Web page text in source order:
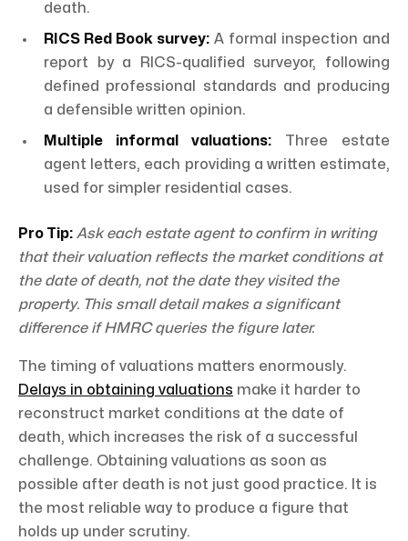
death.
RICS Red Book survey: A formal inspection and
report by a RICS-qualified surveyor, following
defined professional standards and producing
a defensible written opinion.
Multiple informal valuations: Three estate
agent letters, each providing a written estimate,
used for simpler residential cases.
Pro Tip: Ask each estate agent to confirm in writing
that their valuation reflects the market conditions at
the date of death, not the date they visited the
property. This small detail makes a significant
difference if HMRC queries the figure later.
The timing of valuations matters enormously.
Delays in obtaining valuations make it harder to
reconstruct market conditions at the date of
death, which increases the risk of a successful
challenge. Obtaining valuations as soon as
possible after death is not just good practice. It is
the most reliable way to produce a figure that
holds up under scrutiny.